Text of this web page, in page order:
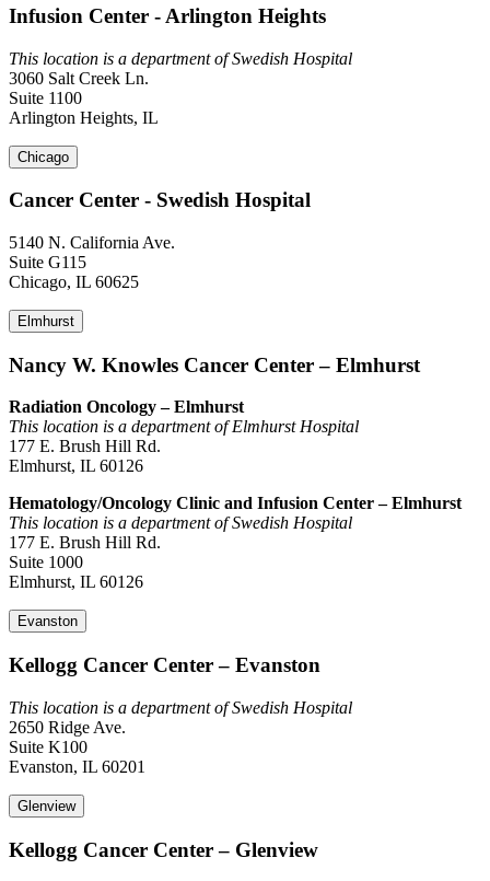
Infusion Center - Arlington Heights
This location is a department of Swedish Hospital
3060 Salt Creek Ln.
Suite 1100
Arlington Heights, IL
Chicago
Cancer Center - Swedish Hospital
5140 N. California Ave.
Suite G115
Chicago, IL 60625
Elmhurst
Nancy W. Knowles Cancer Center – Elmhurst
Radiation Oncology – Elmhurst
This location is a department of Elmhurst Hospital
177 E. Brush Hill Rd.
Elmhurst, IL 60126
Hematology/Oncology Clinic and Infusion Center – Elmhurst
This location is a department of Swedish Hospital
177 E. Brush Hill Rd.
Suite 1000
Elmhurst, IL 60126
Evanston
Kellogg Cancer Center – Evanston
This location is a department of Swedish Hospital
2650 Ridge Ave.
Suite K100
Evanston, IL 60201
Glenview
Kellogg Cancer Center – Glenview